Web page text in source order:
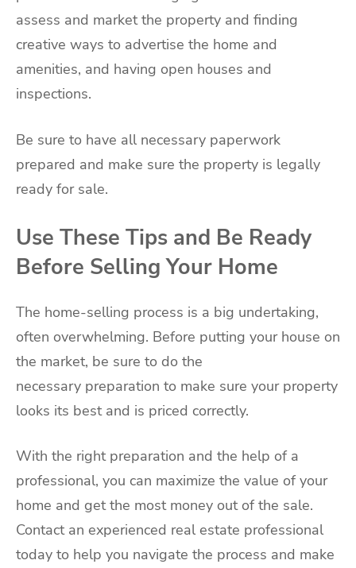
assess and market the property and finding
creative ways to advertise the home and
amenities, and having open houses and
inspections.
Be sure to have all necessary paperwork
prepared and make sure the property is legally
ready for sale.
Use These Tips and Be Ready
Before Selling Your Home
The home-selling process is a big undertaking,
often overwhelming. Before putting your house on
the market, be sure to do the
necessary preparation to make sure your property
looks its best and is priced correctly.
With the right preparation and the help of a
professional, you can maximize the value of your
home and get the most money out of the sale.
Contact an experienced real estate professional
today to help you navigate the process and make